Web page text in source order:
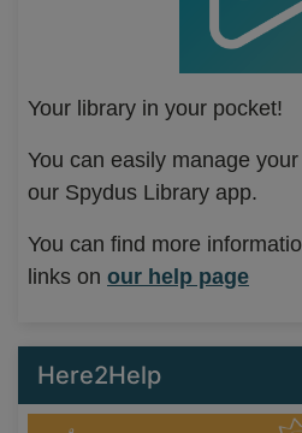
Your library in your pocket!
You can easily manage
our Spydus Library app.
You can find more
links on our help page
Here2Help